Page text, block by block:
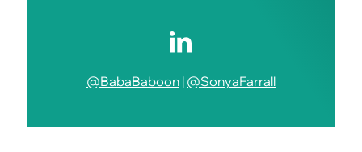
@BabaBaboon| @SonyaFarrall